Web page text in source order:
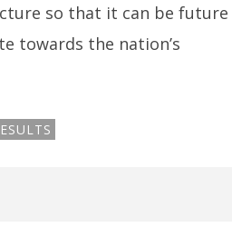
so that it can be future
towards the nation’s